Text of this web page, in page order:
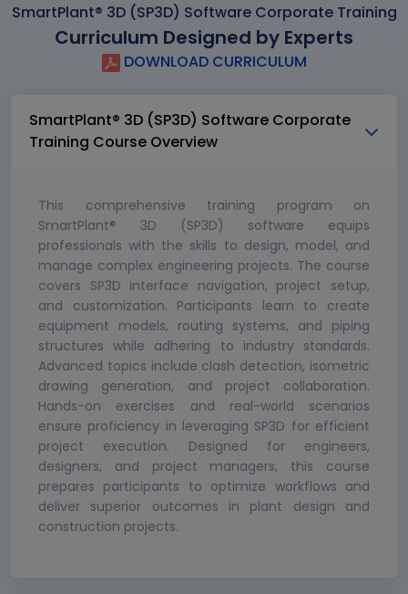
SmartPlant® 3D (SP3D) Software Corporate Training
Curriculum Designed by Experts
DOWNLOAD CURRICULUM
SmartPlant® 3D (SP3D) Software Corporate
Training Course Overview
This comprehensive training program on
SmartPlant® 3D (SP3D) software equips
professionals with the skills to design, model, and
manage complex engineering projects. The course
covers SP3D interface navigation, project setup,
and customization. Participants learn to create
equipment models, routing systems, and piping
structures while adhering to industry standards.
Advanced topics include clash detection, isometric
drawing generation, and project collaboration.
Hands-on exercises and real-world scenarios
ensure proficiency in leveraging SP3D for efficient
project execution. Designed for engineers,
designers, and project managers, this course
prepares participants to optimize workflows and
deliver superior outcomes in plant design and
construction projects.